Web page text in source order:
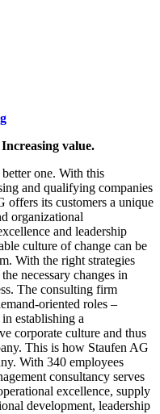
value.
one. With this
and qualifying companies
offers its customers a unique
organizational
and leadership
culture of change can be
With the right strategies
necessary changes in
The consulting firm
oriented roles –
establishing a
corporate culture and thus
This is how Staufen AG
With 340 employees
consultancy serves
excellence, supply
development, leadership